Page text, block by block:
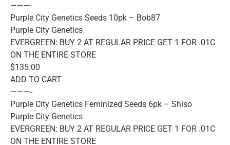
———-
Purple City Genetics Seeds 10pk – Bob87
Purple City Genetics
EVERGREEN: BUY 2 AT REGULAR PRICE GET 1 FOR .01C
ON THE ENTIRE STORE
$135.00
ADD TO CART
———-
Purple City Genetics Feminized Seeds 6pk – Shiso
Purple City Genetics
EVERGREEN: BUY 2 AT REGULAR PRICE GET 1 FOR .01C
ON THE ENTIRE STORE